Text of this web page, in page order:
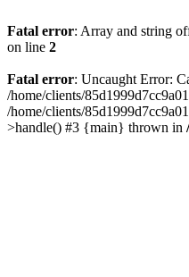
Fatal error: Array and string
on line 2
Fatal error: Uncaught Error:
/home/clients/
/home/clients/
>handle() #3 {main} thrown in